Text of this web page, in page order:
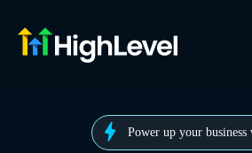
Power up your